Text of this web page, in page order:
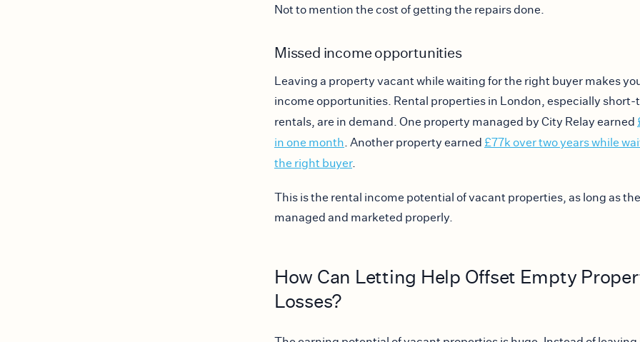
Not to mention the cost of getting the repairs done.
Missed income opportunities
Leaving a property vacant while waiting for the right buyer makes
income opportunities. Rental properties in London, especially short-
rentals, are in demand. One property managed by City Relay earned
in one month . Another property earned £77k over two years while
the right buyer.
This is the rental income potential of vacant properties, as long as
managed and marketed properly.
How Can Letting Help Offset Empty
Losses?